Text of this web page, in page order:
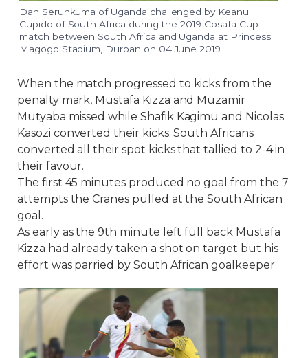
Dan Serunkuma of Uganda challenged by Keanu
Cupido of South Africa during the 2019 Cosafa Cup
match between South Africa and Uganda at Princess
Magogo Stadium, Durban on 04 June 2019
When the match progressed to kicks from the
penalty mark, Mustafa Kizza and Muzamir
Mutyaba missed while Shafik Kagimu and Nicolas
Kasozi converted their kicks. South Africans
converted all their spot kicks that tallied to 2-4 in
their favour.
The first 45 minutes produced no goal from the 7
attempts the Cranes pulled at the South African
goal.
As early as the 9th minute left full back Mustafa
Kizza had already taken a shot on target but his
effort was parried by South African goalkeeper